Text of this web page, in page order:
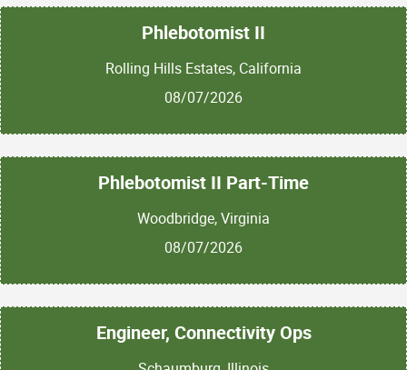
Phlebotomist II
Rolling Hills Estates, California
08/07/2026
Phlebotomist II Part-Time
Woodbridge, Virginia
08/07/2026
Engineer, Connectivity Ops